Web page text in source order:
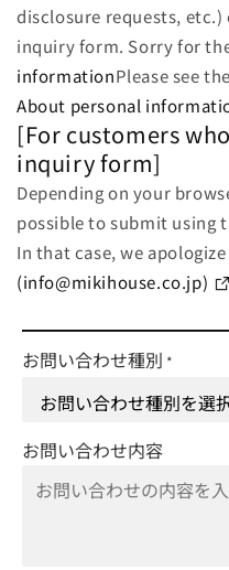
disclosure requests,
inquiry form. Sorry for
informationPlease see
About personal
[For customers
inquiry form]
Depending on your
possible to submit using
In that case, we
(info@mikihouse.co.jp)
お問い合わせ種別 *
お問い合わせ内容